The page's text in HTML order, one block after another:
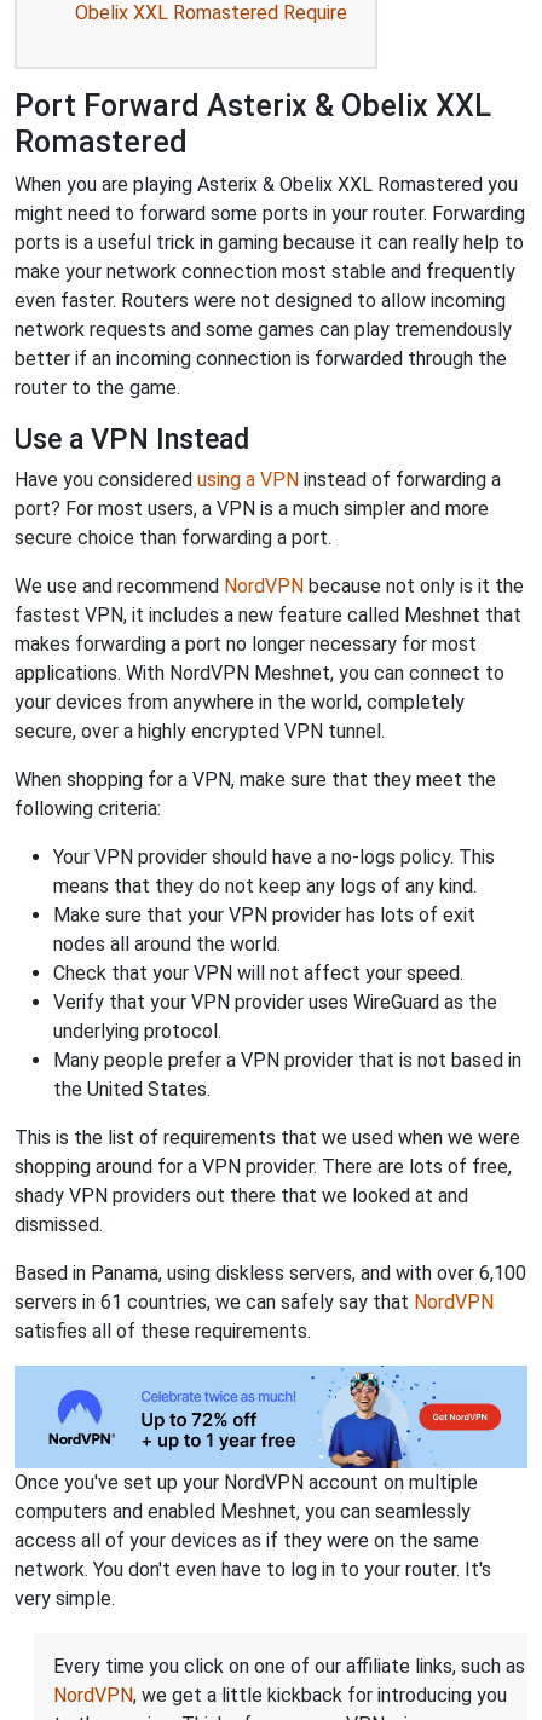
Obelix XXL Romastered Require
Port Forward Asterix & Obelix XXL
Romastered
When you are playing Asterix & Obelix XXL Romastered you
might need to forward some ports in your router. Forwarding
ports is a useful trick in gaming because it can really help to
make your network connection most stable and frequently
even faster. Routers were not designed to allow incoming
network requests and some games can play tremendously
better if an incoming connection is forwarded through the
router to the game.
Use a VPN Instead
Have you considered using a VPN instead of forwarding a
port? For most users, a VPN is a much simpler and more
secure choice than forwarding a port.
We use and recommend NordVPN because not only is it the
fastest VPN, it includes a new feature called Meshnet that
makes forwarding a port no longer necessary for most
applications. With NordVPN Meshnet, you can connect to
your devices from anywhere in the world, completely
secure, over a highly encrypted VPN tunnel.
When shopping for a VPN, make sure that they meet the
following criteria:
Your VPN provider should have a no-logs policy. This
means that they do not keep any logs of any kind.
Make sure that your VPN provider has lots of exit
nodes all around the world.
Check that your VPN will not affect your speed.
Verify that your VPN provider uses WireGuard as the
underlying protocol.
Many people prefer a VPN provider that is not based in
the United States.
This is the list of requirements that we used when we were
shopping around for a VPN provider. There are lots of free,
shady VPN providers out there that we looked at and
dismissed.
Based in Panama, using diskless servers, and with over 6,100
servers in 61 countries, we can safely say that NordVPN
satisfies all of these requirements.
Once you've set up your NordVPN account on multiple
computers and enabled Meshnet, you can seamlessly
access all of your devices as if they were on the same
network. You don't even have to log in to your router. It's
very simple.
Every time you click on one of our affiliate links, such as
NordVPN, we get a little kickback for introducing you